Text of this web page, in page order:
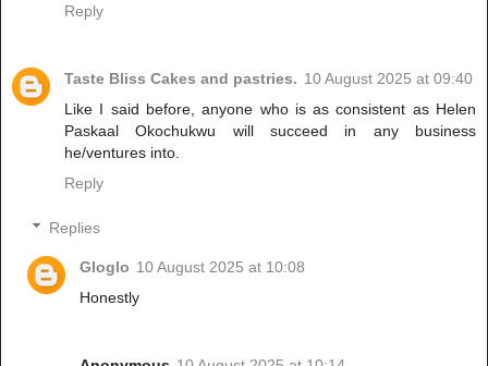
Reply
Taste Bliss Cakes and pastries. 10 August 2025 at 09:40
Like I said before, anyone who is as consistent as Helen
Paskaal Okochukwu will succeed in any business
he/ventures into.
Reply
Replies
Gloglo 10 August 2025 at 10:08
Honestly